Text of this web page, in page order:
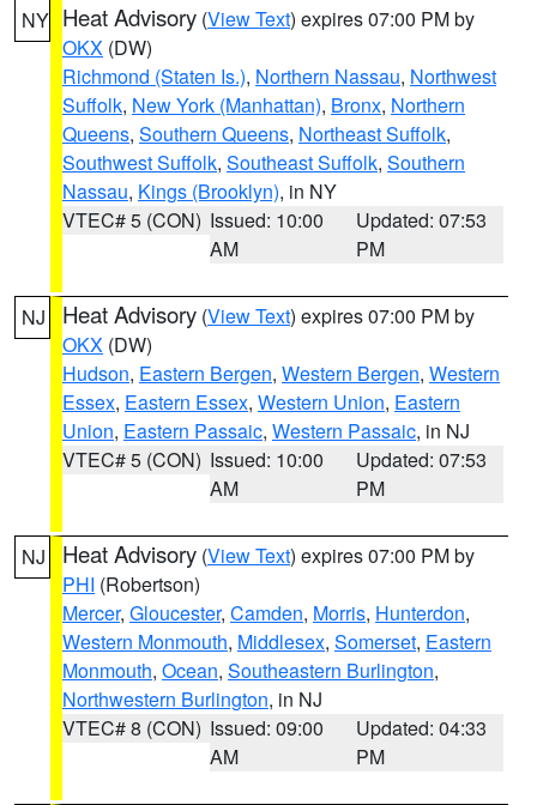
NY Heat Advisory (View Text) expires 07:00 PM by
OKX (DW)
Richmond (Staten Is.), Northern Nassau, Northwest
Suffolk, New York (Manhattan), Bronx, Northern
Queens, Southern Queens, Northeast Suffolk,
Southwest Suffolk, Southeast Suffolk, Southern
Nassau, Kings (Brooklyn), in NY
VTEC# 5 (CON) Issued: 10:00
AM
Updated: 07:53
PM
NJ Heat Advisory (View Text) expires 07:00 PM by
OKX (DW)
Hudson, Eastern Bergen, Western Bergen, Western
Essex, Eastern Essex, Western Union, Eastern
Union, Eastern Passaic, Western Passaic, in NJ
VTEC# 5 (CON) Issued: 10:00
AM
Updated: 07:53
PM
NJ Heat Advisory (View Text) expires 07:00 PM by
PHI (Robertson)
Mercer, Gloucester, Camden, Morris, Hunterdon,
Western Monmouth, Middlesex, Somerset, Eastern
Monmouth, Ocean, Southeastern Burlington,
Northwestern Burlington, in NJ
VTEC# 8 (CON) Issued: 09:00
AM
Updated: 04:33
PM